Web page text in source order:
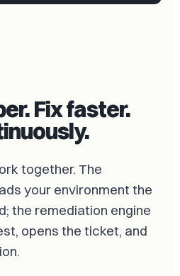
Fix faster.
together. The
your environment the
the remediation engine
opens the ticket, and